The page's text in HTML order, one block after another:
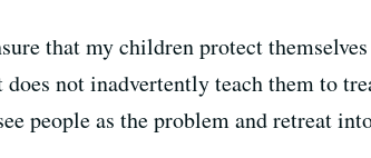
that my children protect
does not inadvertently teach them to
people as the problem and retreat